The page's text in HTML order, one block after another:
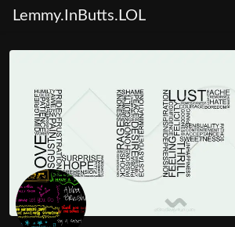
Lemmy.InButts.LOL